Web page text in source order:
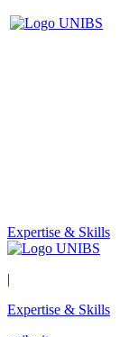
Expertise & Skills
|
Expertise & Skills